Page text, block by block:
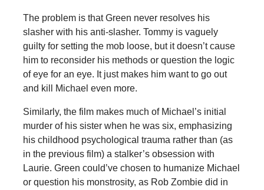
The problem is that Green never resolves his
slasher with his anti-slasher. Tommy is vaguely
guilty for setting the mob loose, but it doesn’t cause
him to reconsider his methods or question the logic
of eye for an eye. It just makes him want to go out
and kill Michael even more.
Similarly, the film makes much of Michael’s initial
murder of his sister when he was six, emphasizing
his childhood psychological trauma rather than (as
in the previous film) a stalker’s obsession with
Laurie. Green could’ve chosen to humanize Michael
or question his monstrosity, as Rob Zombie did in